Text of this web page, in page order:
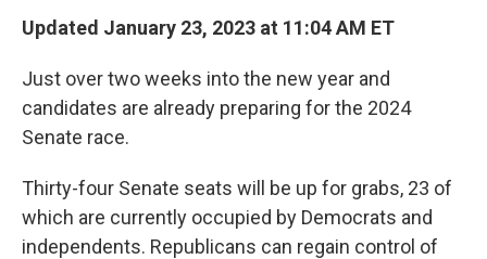
Updated January 23, 2023 at 11:04 AM ET
Just over two weeks into the new year and
candidates are already preparing for the 2024
Senate race.
Thirty-four Senate seats will be up for grabs, 23 of
which are currently occupied by Democrats and
independents. Republicans can regain control of